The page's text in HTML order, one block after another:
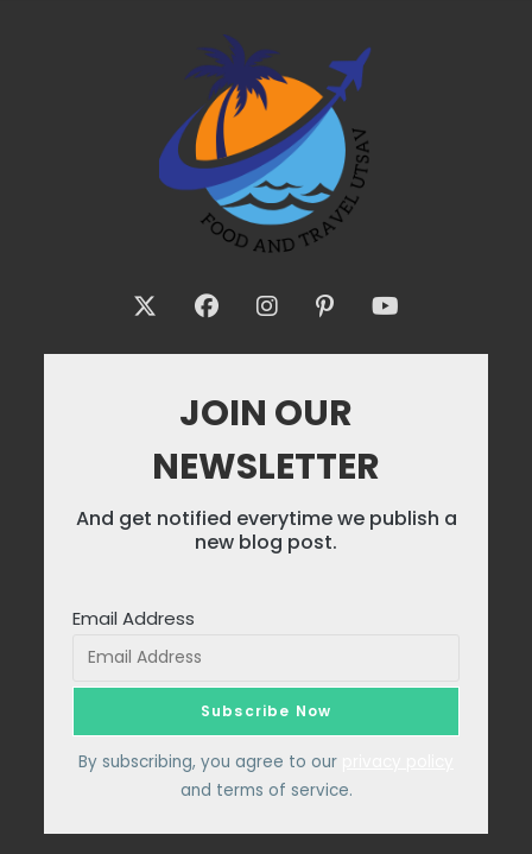
JOIN OUR
NEWSLETTER
And get notified everytime we publish a
new blog post.
Email Address
By subscribing, you agree to our
and terms of service.